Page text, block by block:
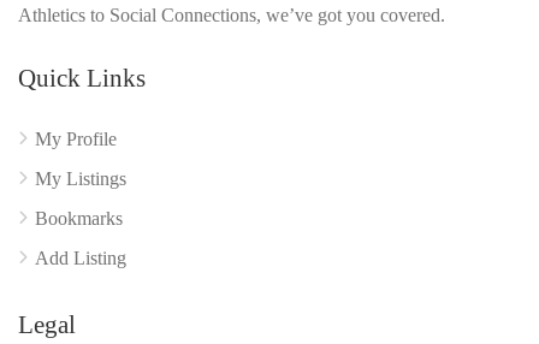
Athletics to Social Connections, we’ve got you covered.
Quick Links
My Profile
My Listings
Bookmarks
Add Listing
Legal